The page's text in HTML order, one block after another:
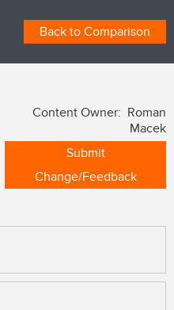
Back to Comparison
Content Owner: Roman
Macek
Submit
Change/Feedback